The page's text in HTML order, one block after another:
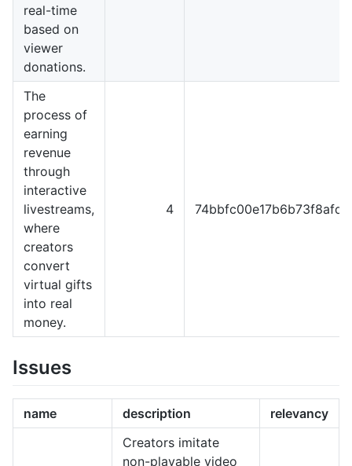
real-time
based on
viewer
donations.
The
process of
earning
revenue
through
interactive
livestreams,
where
creators
convert
virtual gifts
into real
money.
4
Issues
name description relevancy
Creators imitate
non-playable video